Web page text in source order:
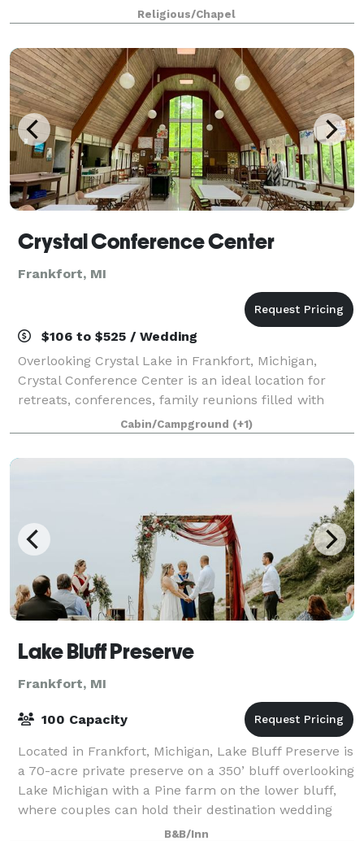
sanctuary will seat 100-120 on the main floor, with
seating for 45-50 additional guest in the balcony.
Religious/Chapel
Crystal Conference Center
Frankfort, MI
$106 to $525 / Wedding
Overlooking Crystal Lake in Frankfort, Michigan,
Crystal Conference Center is an ideal location for
retreats, conferences, family reunions filled with
unforgettable experiences. Want a one-of-a-kind
outdoor wedding in a gorgeous lakefront l
Cabin/Campground (+1)
Lake Bluff Preserve
Frankfort, MI
100 Capacity
Located in Frankfort, Michigan, Lake Bluff Preserve is
a 70-acre private preserve on a 350’ bluff overlooking
Lake Michigan with a Pine farm on the lower bluff,
where couples can hold their destination wedding
celebrations. The preserve i
B&B/Inn